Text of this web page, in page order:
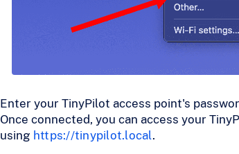
Enter your TinyPilot access point's
Once connected, you can access your
using https://tinypilot.local.